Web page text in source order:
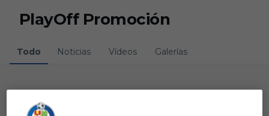
PlayOff Promoción
Todo Noticias Vídeos Galerías
Noticias